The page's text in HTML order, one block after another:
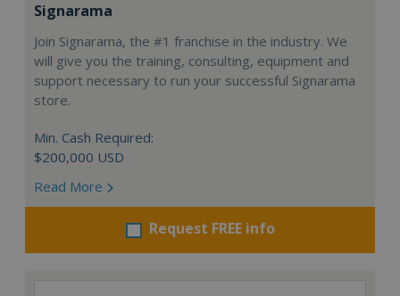
Signarama
Join Signarama, the #1 franchise in the industry. We
will give you the training, consulting, equipment and
support necessary to run your successful Signarama
store.
Min. Cash Required:
$200,000 USD
Read More
Request FREE info